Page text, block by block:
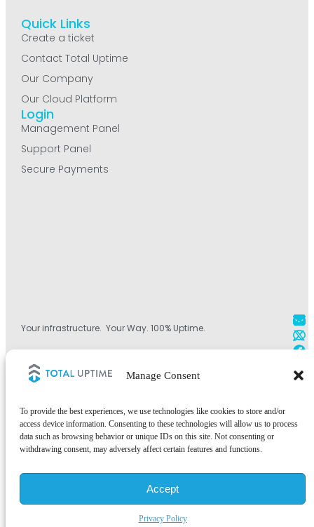
Manage Consent
To provide the best experiences, we use technologies like cookies to store and/or
access device information. Consenting to these technologies will allow us to process
data such as browsing behavior or unique IDs on this site. Not consenting or
withdrawing consent, may adversely affect certain features and functions.
Accept
Privacy Policy
Your infrastructure. Your Way. 100% Uptime.
+1 800.584.1514
+44 (0)330.808.0228
Quick Links
Create a ticket
Contact Total Uptime
Our Company
Our Cloud Platform
Login
Management Panel
Support Panel
Secure Payments
©2026 Total Uptime Technologies, LLC. All rights reserved.
Total Uptime® and the Total Uptime logo are registered trademarks of
Total Uptime Technologies, LLC. All other trademarks and services
marks are the property of their respective owners.